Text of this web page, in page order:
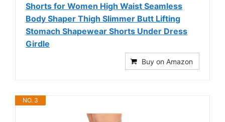
Shorts for Women High Waist Seamless
Body Shaper Thigh Slimmer Butt Lifting
Stomach Shapewear Shorts Under Dress
Girdle
Buy on Amazon
NO. 3